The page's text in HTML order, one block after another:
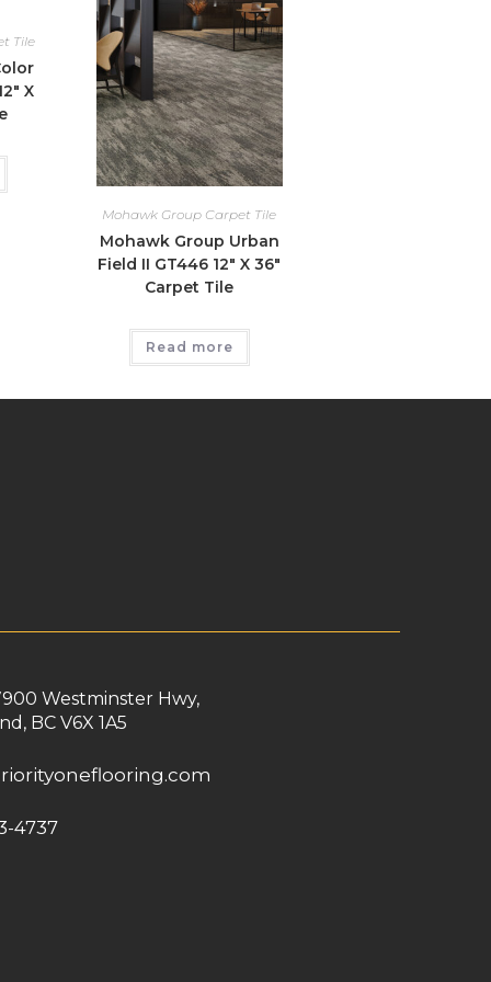
Tile
X
Mohawk Group Carpet Tile
Mohawk Group Urban
Field II GT446 12″ X 36″
Carpet Tile
Read more
Westminster Hwy,
BC V6X 1A5
4737